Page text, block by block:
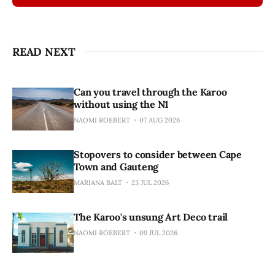
READ NEXT
Can you travel through the Karoo
without using the N1
NAOMI ROEBERT 07 AUG 2026
Stopovers to consider between Cape
Town and Gauteng
MARIANA BALT 23 JUL 2026
The Karoo's unsung Art Deco trail
NAOMI ROEBERT 09 JUL 2026